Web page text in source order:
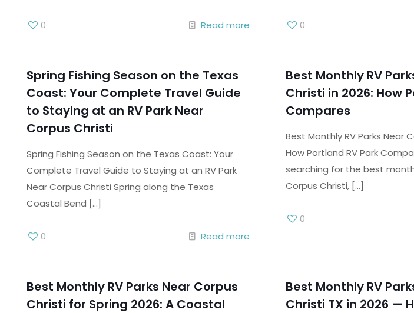
0 Read more 0
Spring Fishing Season on the Texas
Coast: Your Complete Travel Guide
to Staying at an RV Park Near
Corpus Christi
Spring Fishing Season on the Texas Coast: Your
Complete Travel Guide to Staying at an RV Park
Near Corpus Christi Spring along the Texas
Coastal Bend […]
0 Read more
Best Monthly RV
Christi in 2026: How
Compares
Best Monthly RV Parks Near
How Portland RV Park
searching for the best
Corpus Christi, […]
0
Best Monthly RV Parks Near Corpus
Christi for Spring 2026: A Coastal
Best Monthly RV
Christi TX in 2026 —